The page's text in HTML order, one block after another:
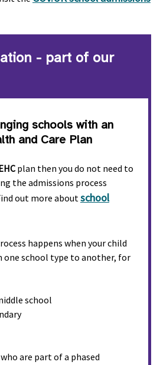
- part of our
schools with an
and Care Plan
plan then you do not need to
the admissions process
out more aboutschool
happens when your child
school type to another, for
school
are part of a phased